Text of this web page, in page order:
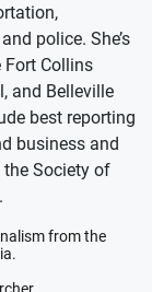
police. She’s
Collins
and Belleville
best reporting
business and
Society of
from the